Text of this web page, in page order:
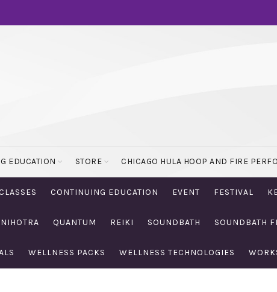
EDUCATION STORE CHICAGO HULA HOOP AND FIRE
CONTINUING EDUCATION EVENT FESTIVAL
QUANTUM REIKI SOUNDBATH SOUNDBATH
WELLNESS PACKS WELLNESS TECHNOLOGIES